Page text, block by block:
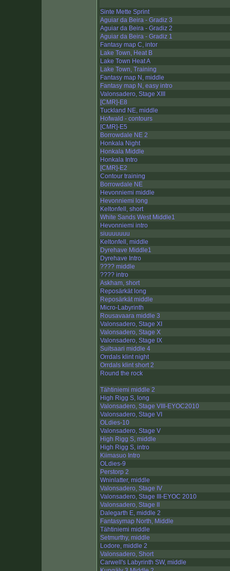
Sinte Mette Sprint
Aguiar da Beira - Gradiz 3
Aguiar da Beira - Gradiz 2
Aguiar da Beira - Gradiz 1
Fantasy map C, intor
Lake Town, Heat B
Lake Town Heat A
Lake Town, Training
Fantasy map N, middle
Fantasy map N, easy intro
Valonsadero, Stage XIII
[CMR]-E8
Tuckland NE, middle
Hofwald - contours
[CMR]-E5
Borrowdale NE 2
Honkala Night
Honkala Middle
Honkala Intro
[CMR]-E2
Contour training
Borrowdale NE
Hevonniemi middle
Hevonniemi long
Keltonfell, short
White Sands West Middle1
Hevonniemi intro
siuuuuuuu
Keltonfell, middle
Dyrehave Middle1
Dyrehave Intro
???? middle
???? intro
Askham, short
Reposärkät long
Reposärkät middle
Micro-Labyrinth
Rousavaara middle 3
Valonsadero, Stage XI
Valonsadero, Stage X
Valonsadero, Stage IX
Suitsaari middle 4
Orrdals klint night
Orrdals klint short 2
Round the rock
Tähtiniemi middle 2
High Rigg S, long
Valonsadero, Stage VIII-EYOC2010
Valonsadero, Stage VI
OLdies-10
Valonsadero, Stage V
High Rigg S, middle
High Rigg S, intro
Kiimasuo Intro
OLdies-9
Perstorp 2
Wninlatter, middle
Valonsadero, Stage IV
Valonsadero, Stage III-EYOC 2010
Valonsadero, Stage II
Dalegarth E, middle 2
Fantasymap North, Middle
Tähtiniemi middle
Setmurthy, middle
Lodore, middle 2
Valonsadero, Short
Carwell's Labyrinth SW, middle